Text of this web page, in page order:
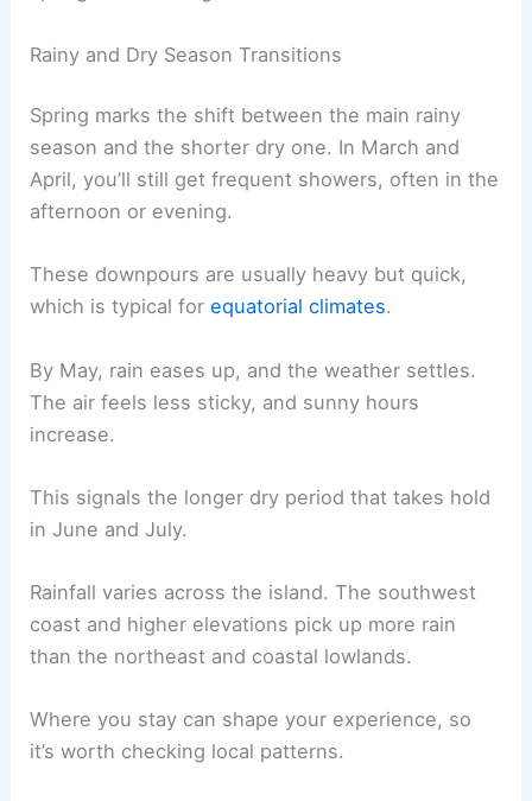
Rainy and Dry Season Transitions
Spring marks the shift between the main rainy
season and the shorter dry one. In March and
April, you’ll still get frequent showers, often in the
afternoon or evening.
These downpours are usually heavy but quick,
which is typical forequatorial climates.
By May, rain eases up, and the weather settles.
The air feels less sticky, and sunny hours
increase.
This signals the longer dry period that takes hold
in June and July.
Rainfall varies across the island. The southwest
coast and higher elevations pick up more rain
than the northeast and coastal lowlands.
Where you stay can shape your experience, so
it’s worth checking local patterns.